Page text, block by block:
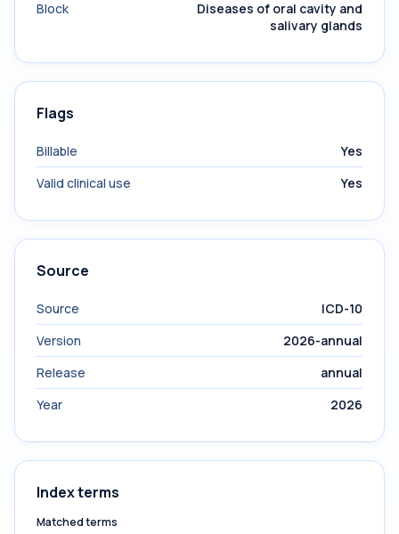
Block
Diseases of oral cavity and
salivary glands
Flags
Billable
Yes
Valid clinical use
Yes
Source
Source
ICD-10
Version
2026-annual
Release
annual
Year
2026
Index terms
Matched terms